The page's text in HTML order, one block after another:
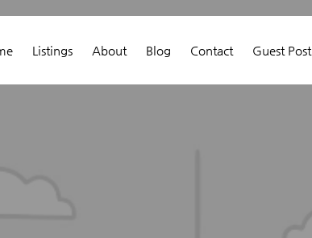
Listings About Blog Contact Guest Post